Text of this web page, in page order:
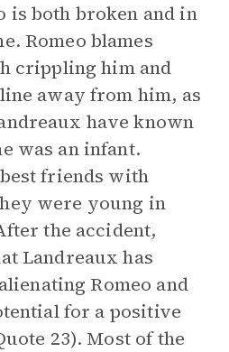
is both broken and in
Romeo blames
crippling him and
away from him, as
have known
was an infant.
friends with
were young in
the accident,
Landreaux has
Romeo and
for a positive
23). Most of the